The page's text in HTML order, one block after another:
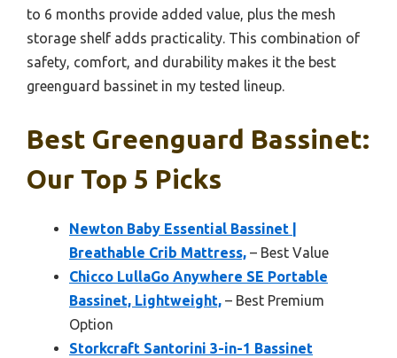
to 6 months provide added value, plus the mesh
storage shelf adds practicality. This combination of
safety, comfort, and durability makes it the best
greenguard bassinet in my tested lineup.
Best Greenguard Bassinet:
Our Top 5 Picks
Newton Baby Essential Bassinet |
Breathable Crib Mattress, – Best Value
Chicco LullaGo Anywhere SE Portable
Bassinet, Lightweight, – Best Premium
Option
Storkcraft Santorini 3-in-1 Bassinet